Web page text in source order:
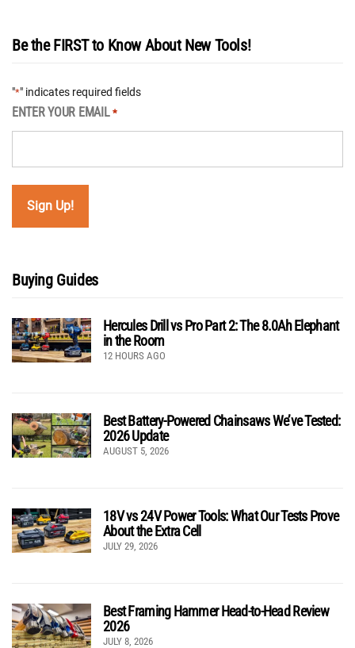
Be the FIRST to Know About New Tools!
"*" indicates required fields
ENTER YOUR EMAIL *
Buying Guides
Hercules Drill vs Pro Part 2: The 8.0Ah Elephant
in the Room
12 HOURS AGO
Best Battery-Powered Chainsaws We’ve Tested:
2026 Update
AUGUST 5, 2026
18V vs 24V Power Tools: What Our Tests Prove
About the Extra Cell
JULY 29, 2026
Best Framing Hammer Head-to-Head Review
2026
JULY 8, 2026